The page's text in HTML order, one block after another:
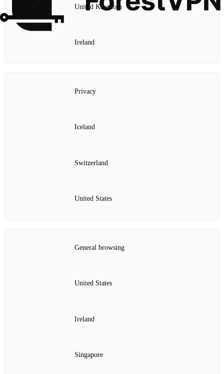
United Kingdom
Ireland
Privacy
Iceland
Switzerland
United States
General browsing
United States
Ireland
Singapore